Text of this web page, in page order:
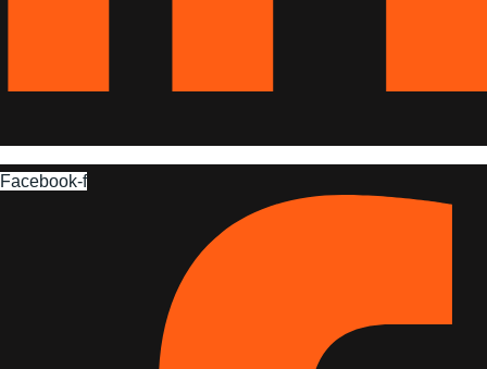
Facebook-f